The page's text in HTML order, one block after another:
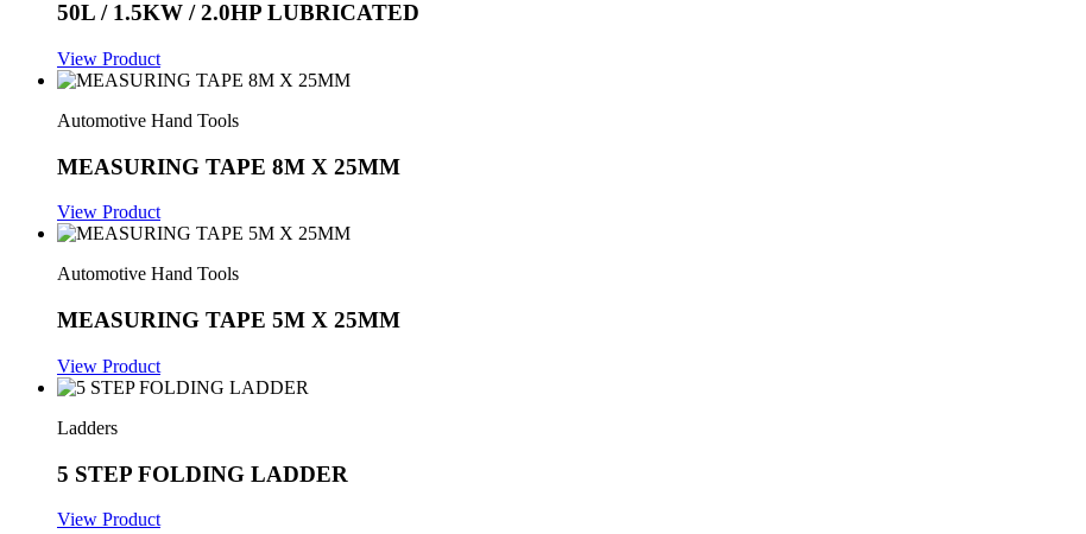
50L / 1.5KW / 2.0HP LUBRICATED
View Product
Automotive Hand Tools
MEASURING TAPE 8M X 25MM
View Product
Automotive Hand Tools
MEASURING TAPE 5M X 25MM
View Product
Ladders
5 STEP FOLDING LADDER
View Product